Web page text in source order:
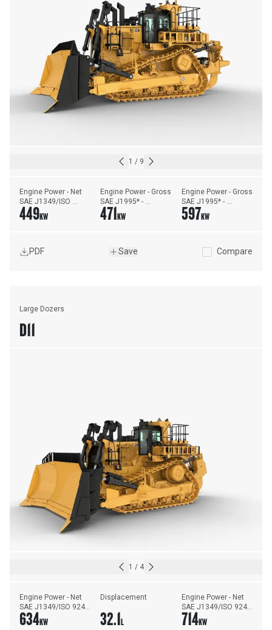
1 / 9
Engine Power - Net
SAE J1349/ISO
9249** - Forward
449KW
Engine Power - Gross
SAE J1995* -
Forward
471KW
Engine Power - Gross
SAE J1995* -
Reverse
597KW
PDF Save Compare
Large Dozers
D11
1 / 4
Engine Power - Net
SAE J1349/ISO 9249
- Forward
634KW
Displacement
32.1L
Engine Power - Net
SAE J1349/ISO 9249
- Reverse
714KW